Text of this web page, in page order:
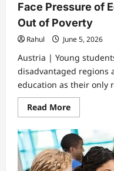
Face Pressure of
Out of Poverty
Rahul June 5, 2026
Austria | Young
disadvantaged regions
education as their only
Read MoreRead
more
Students
From
Low-
Income